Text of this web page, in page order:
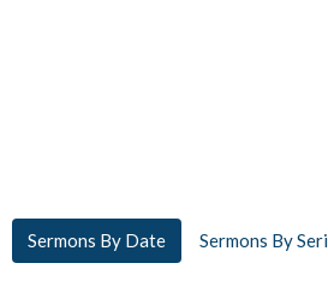
Sermons By Date Sermons By